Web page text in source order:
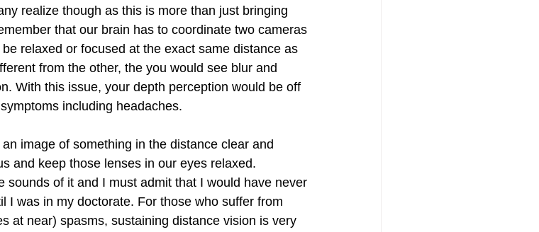
realize though as this is more than just bringing
that our brain has to coordinate two cameras
relaxed or focused at the exact same distance as
from the other, the you would see blur and
With this issue, your depth perception would be off
including headaches.
image of something in the distance clear and
and keep those lenses in our eyes relaxed.
sounds of it and I must admit that I would have never
I was in my doctorate. For those who suffer from
at near) spasms, sustaining distance vision is very